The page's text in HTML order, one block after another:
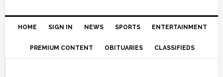
HOME SIGN IN NEWS SPORTS ENTERTAINMENT
PREMIUM CONTENT OBITUARIES CLASSIFIEDS